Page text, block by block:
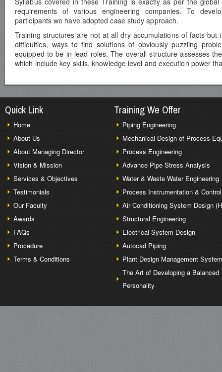
requirements of various engineering companies. To
participants we have adopted case study approach.
Training structures are not at all dry accumulations of facts but
difficulties, ways to find solutions of obviously puzzling
equipped to be in lead roles. The overall structure assesses
which include key skills, knowledge level and execution power
Quick Link
Home
About Us
About Managing Director
Vision & Mission
Services & Objectives
Testimonials
Our Faculty
Awards
FAQs
Procedure
Terms & Conditions
Training We Offer
Piping Engineering
Mechanical Design of Process
Process Engineering
Advance Pipe Stress Analysis
Water & Waste Water Engineering
Process Instrumentation & Control
Air Conditioning System Design
Structural Engineering
Electrical System Design
Autocad Piping
Plant Design Management System
The Art of Developing a Balanced
Personality